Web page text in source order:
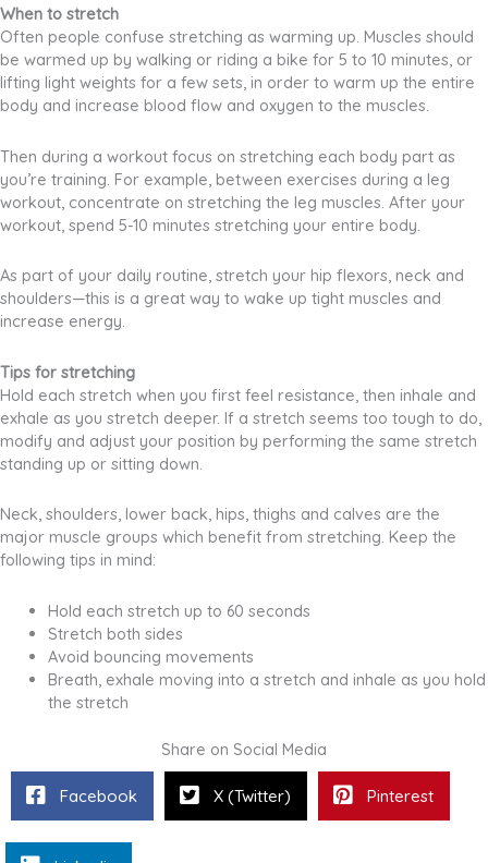
When to stretch
Often people confuse stretching as warming up. Muscles should
be warmed up by walking or riding a bike for 5 to 10 minutes, or
lifting light weights for a few sets, in order to warm up the entire
body and increase blood flow and oxygen to the muscles.
Then during a workout focus on stretching each body part as
you’re training. For example, between exercises during a leg
workout, concentrate on stretching the leg muscles. After your
workout, spend 5-10 minutes stretching your entire body.
As part of your daily routine, stretch your hip flexors, neck and
shoulders—this is a great way to wake up tight muscles and
increase energy.
Tips for stretching
Hold each stretch when you first feel resistance, then inhale and
exhale as you stretch deeper. If a stretch seems too tough to do,
modify and adjust your position by performing the same stretch
standing up or sitting down.
Neck, shoulders, lower back, hips, thighs and calves are the
major muscle groups which benefit from stretching. Keep the
following tips in mind:
Hold each stretch up to 60 seconds
Stretch both sides
Avoid bouncing movements
Breath, exhale moving into a stretch and inhale as you hold
the stretch
Share on Social Media
Facebook X (Twitter) Pinterest